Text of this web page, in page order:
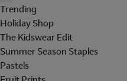
Trending
Holiday Shop
The Kidswear Edit
Summer Season Staples
Pastels